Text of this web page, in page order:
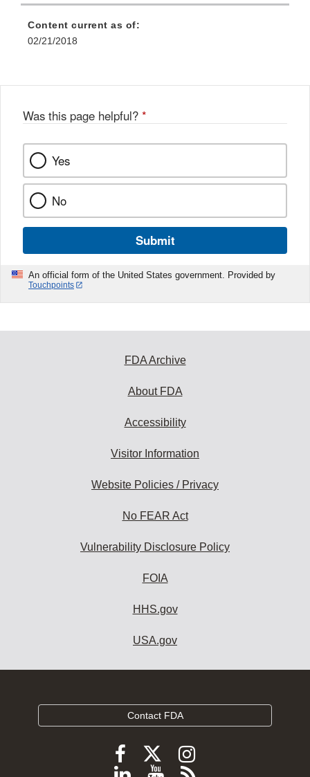
Content current as of:
02/21/2018
Was this page helpful? *
Yes
No
Submit
An official form of the United States government. Provided by
Touchpoints
FDA Archive
About FDA
Accessibility
Visitor Information
Website Policies / Privacy
No FEAR Act
Vulnerability Disclosure Policy
FOIA
HHS.gov
USA.gov
Contact FDA
Follow
FDA
Follow
FDA
Follow
FDA